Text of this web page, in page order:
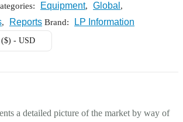
Equipment, Global ,
, Reports Brand: LP Information
($) - USD
a detailed picture of the market by way of